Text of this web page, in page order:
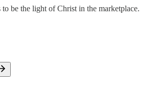
to be the light of Christ in the marketplace.